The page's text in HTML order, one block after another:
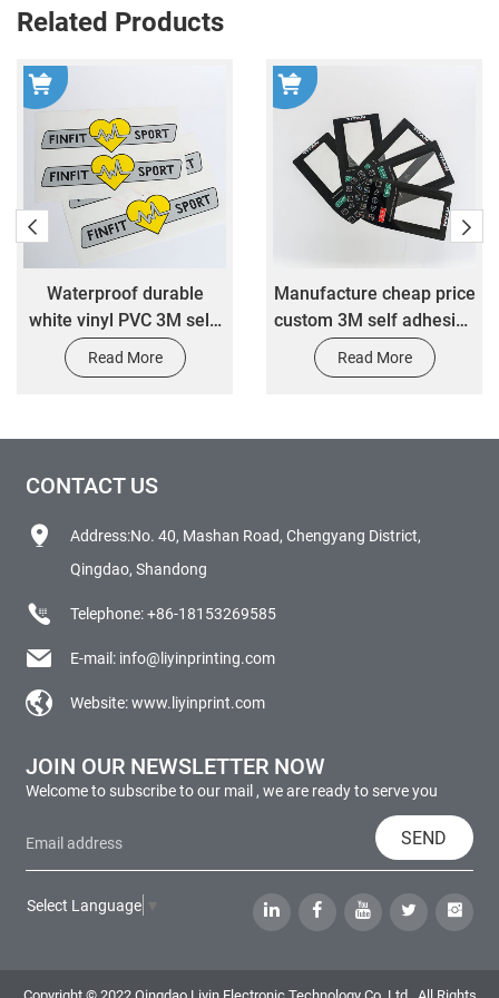
Related Products
Waterproof durable
white vinyl PVC 3M self-
adhesive Die Cut
customized logo sticker
Read More
Manufacture cheap price
custom 3M self adhesive
sticker custom electronic
control panel label
Read More
CONTACT US
Address:No. 40, Mashan Road, Chengyang District,
Qingdao, Shandong
Telephone:+86-18153269585
E-mail: info@liyinprinting.com
Website:www.liyinprint.com
JOIN OUR NEWSLETTER NOW
Welcome to subscribe to our mail , we are ready to serve you
SEND
Select Language